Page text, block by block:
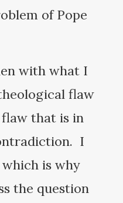
of Pope
with what I
flaw
that is in
I
is why
the question